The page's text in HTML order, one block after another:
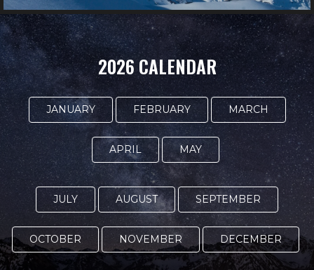
2026 CALENDAR
JANUARY FEBRUARY MARCH
APRIL MAY
JULY AUGUST SEPTEMBER
OCTOBER NOVEMBER DECEMBER